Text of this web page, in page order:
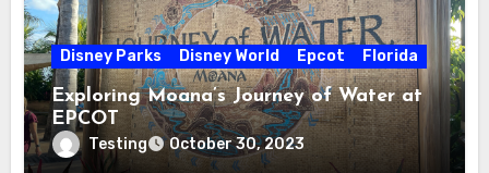
Disney Parks Disney World Epcot Florida
Exploring Moana’s Journey of Water at
EPCOT
Testing October 30, 2023